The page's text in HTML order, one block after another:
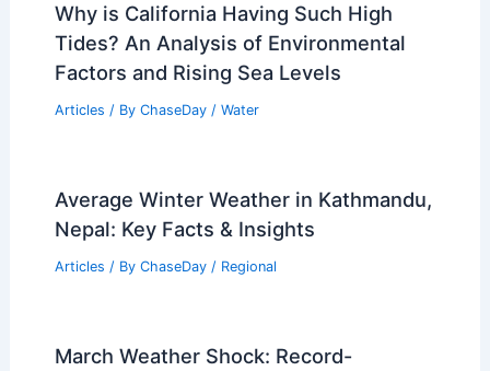
Why is California Having Such High
Tides? An Analysis of Environmental
Factors and Rising Sea Levels
Articles / By ChaseDay / Water
Average Winter Weather in Kathmandu,
Nepal: Key Facts & Insights
Articles / By ChaseDay / Regional
March Weather Shock: Record-